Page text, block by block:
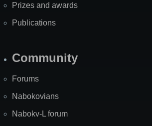
Prizes and awards
Publications
Community
Forums
Nabokovians
Nabokv-L forum